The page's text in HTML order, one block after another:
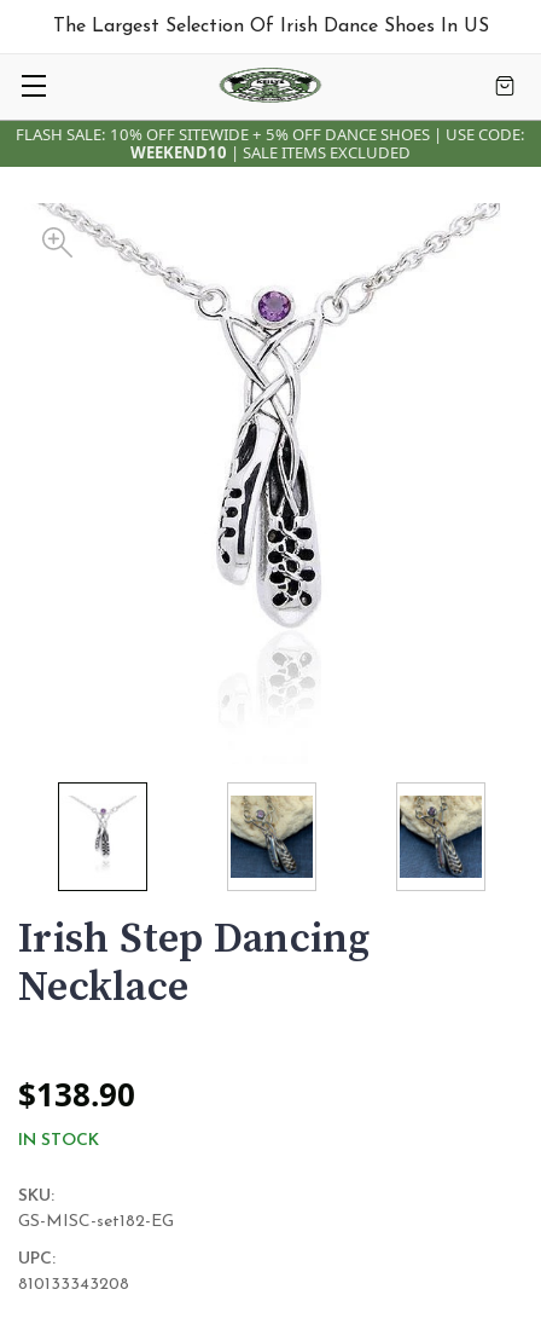
FLASH SALE: 10% OFF SITEWIDE + 5% OFF DANCE SHOES | USE CODE:
WEEKEND10 | SALE ITEMS EXCLUDED
The Largest Selection Of Irish Dance Shoes In US
Irish Step Dancing
Necklace
$138.90
IN STOCK
SKU:
GS-MISC-set182-EG
UPC:
810133343208